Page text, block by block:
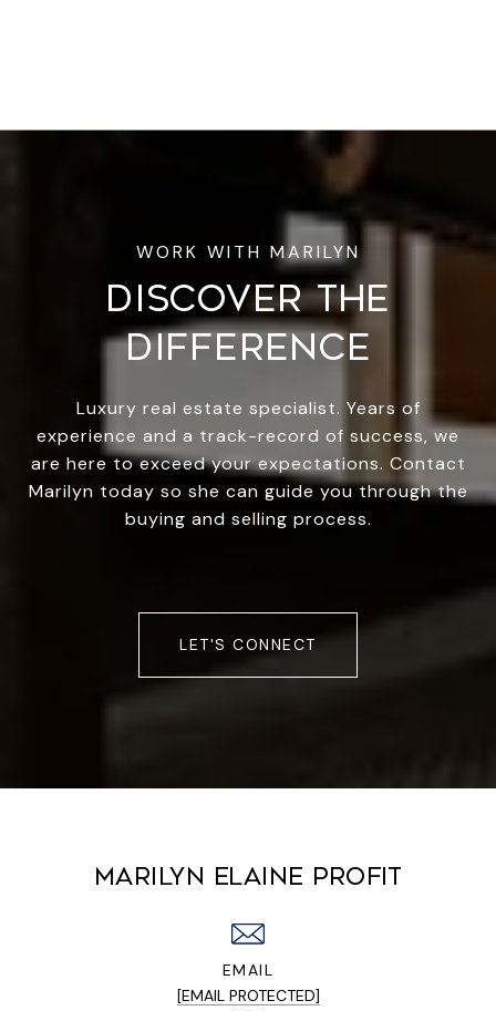
DISCOVER THE
DIFFERENCE
Luxury real estate specialist. Years of
experience and a track-record of success, we
are here to exceed your expectations. Contact
Marilyn today so she can guide you through the
buying and selling process.
LET'S CONNECT
MARILYN ELAINE PROFIT
EMAIL
[EMAIL PROTECTED]